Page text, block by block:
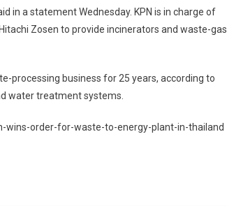
in a statement Wednesday. KPN is in charge of
Zosen to provide incinerators and waste-gas
processing business for 25 years, according to
water treatment systems.
order-for-waste-to-energy-plant-in-thailand